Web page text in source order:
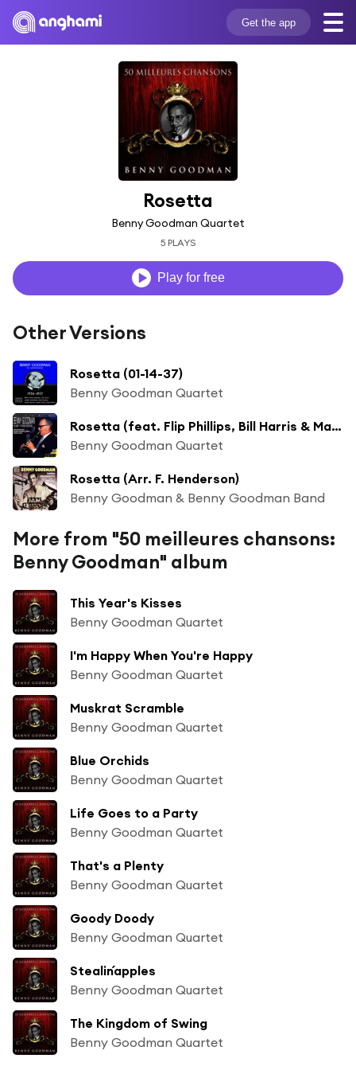
Get the app
Rosetta
Benny Goodman Quartet
5 PLAYS
Play for free
Other Versions
Rosetta (01-14-37)
Benny Goodman Quartet
Rosetta (feat. Flip Phillips, Bill Harris & Marty Harris)
Benny Goodman Quartet
Rosetta (Arr. F. Henderson)
Benny Goodman & Benny Goodman Band
More from "50 meilleures chansons:
Benny Goodman" album
This Year's Kisses
Benny Goodman Quartet
I'm Happy When You're Happy
Benny Goodman Quartet
Muskrat Scramble
Benny Goodman Quartet
Blue Orchids
Benny Goodman Quartet
Life Goes to a Party
Benny Goodman Quartet
That's a Plenty
Benny Goodman Quartet
Goody Doody
Benny Goodman Quartet
Stealin´apples
Benny Goodman Quartet
The Kingdom of Swing
Benny Goodman Quartet